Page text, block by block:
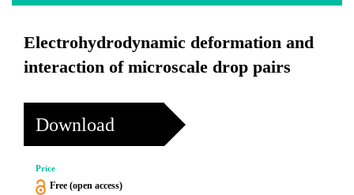
Electrohydrodynamic deformation and
interaction of microscale drop pairs
Download
Price
Free (open access)